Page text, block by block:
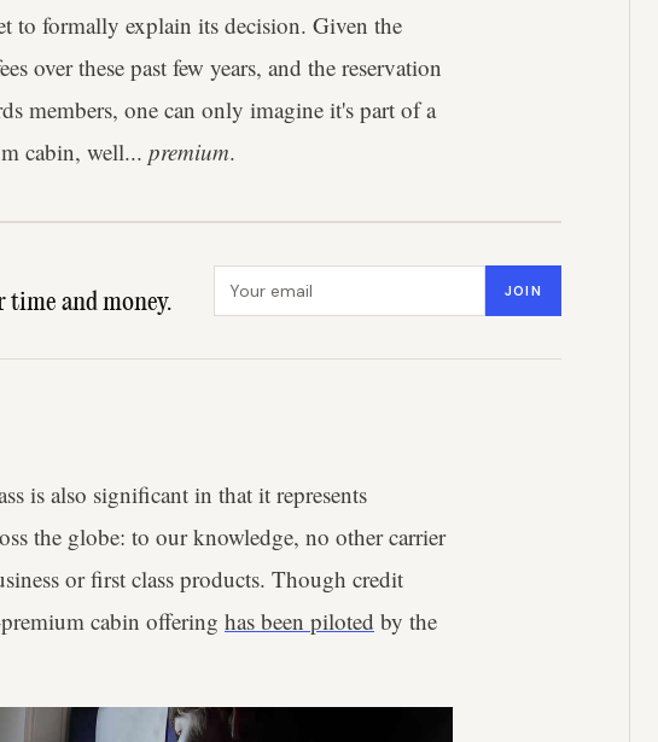
to formally explain its decision. Given the
over these past few years, and the reservation
members, one can only imagine it's part of a
cabin, well... premium.
and money. JOIN
is also significant in that it represents
the globe: to our knowledge, no other carrier
or first class products. Though credit
cabin offering has been piloted by the